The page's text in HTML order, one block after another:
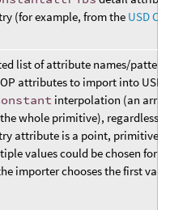
(for example, from the USD
list of attribute names/
attributes to import into USD
interpolation (an
whole primitive), regardless
attribute is a point, primitive,
values could be chosen for
importer chooses the first